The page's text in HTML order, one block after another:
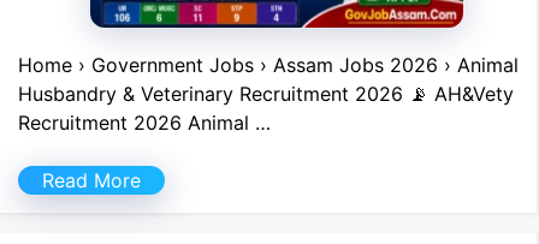
Home › Government Jobs › Assam Jobs 2026 › Animal
Husbandry & Veterinary Recruitment 2026 📡 AH&Vety
Recruitment 2026 Animal …
Read More